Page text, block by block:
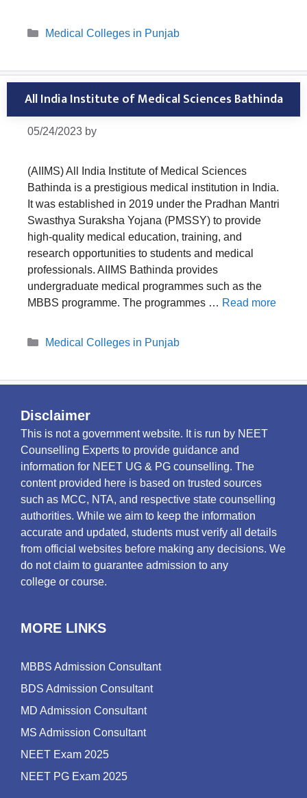
Categories
Medical Colleges in Punjab
All India Institute of Medical Sciences Bathinda
05/24/2023 by
(AIIMS) All India Institute of Medical Sciences
Bathinda is a prestigious medical institution in India.
It was established in 2019 under the Pradhan Mantri
Swasthya Suraksha Yojana (PMSSY) to provide
high-quality medical education, training, and
research opportunities to students and medical
professionals. AIIMS Bathinda provides
undergraduate medical programmes such as the
MBBS programme. The programmes … Read more
Categories
Medical Colleges in Punjab
Disclaimer
This is not a government website. It is run by NEET
Counselling Experts to provide guidance and
information for NEET UG & PG counselling. The
content provided here is based on trusted sources
such as MCC, NTA, and respective state counselling
authorities. While we aim to keep the information
accurate and updated, students must verify all details
from official websites before making any decisions. We
do not claim to guarantee admission to any
college or course.
MORE LINKS
MBBS Admission Consultant
BDS Admission Consultant
MD Admission Consultant
MS Admission Consultant
NEET Exam 2025
NEET PG Exam 2025